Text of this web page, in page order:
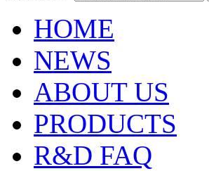
HOME
NEWS
ABOUT US
PRODUCTS
R&D FAQ